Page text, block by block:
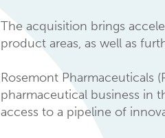
The acquisition brings
product areas, as well as
Rosemont Pharmaceuticals
pharmaceutical business in
access to a pipeline of